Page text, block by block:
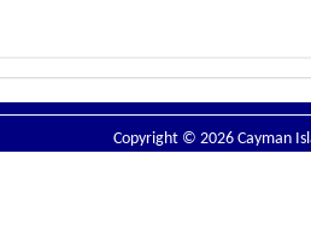
Copyright © 2026 Cayman